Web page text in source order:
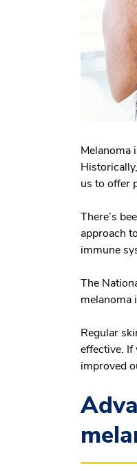
Melanoma
us to offer
There’s
approach
immune
The
melanoma
Regular
effective. If
improved